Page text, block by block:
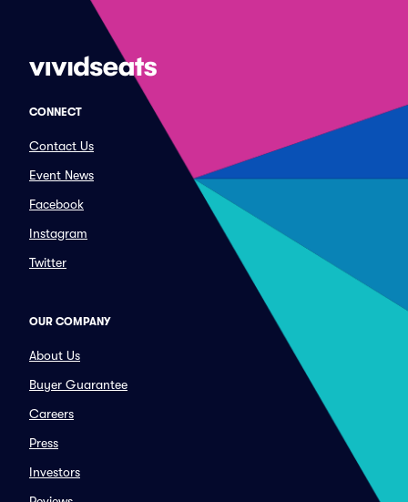
CONNECT
Contact Us
Event News
Facebook
Instagram
Twitter
OUR COMPANY
About Us
Buyer Guarantee
Careers
Press
Investors